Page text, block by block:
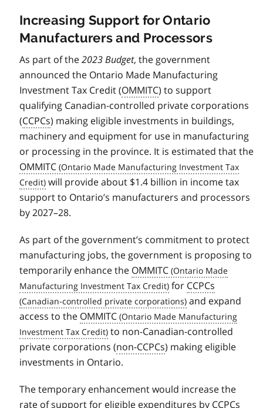
Increasing Support for Ontario
Manufacturers and Processors
As part of the2023 Budget, the government
announced the Ontario Made Manufacturing
Investment Tax Credit (OMMITC) to support
qualifying Canadian-controlled private corporations
(CCPCs) making eligible investments in buildings,
machinery and equipment for use in manufacturing
or processing in the province. It is estimated that the
OMMITC
will provide about $1.4 billion in income tax
support to Ontario’s manufacturers and processors
by 2027–28.
As part of the government’s commitment to protect
manufacturing jobs, the government is proposing to
temporarily enhance the OMMITC
for CCPCs
and expand
access to the OMMITC
to non-Canadian-controlled
private corporations (non-CCPCs) making eligible
investments in Ontario.
The temporary enhancement would increase the
rate of support for eligible expenditures by CCPCs